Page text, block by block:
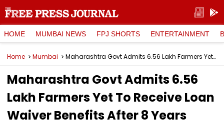
HOME MUMBAI NEWS FPJ SHORTS ENTERTAINMENT
Home Mumbai Maharashtra Govt Admits 6.56 Lakh Farmers Yet To Receive Loan Waiver Benefits After 8 Years
Maharashtra Govt Admits 6.56
Lakh Farmers Yet To Receive Loan
Waiver Benefits After 8 Years